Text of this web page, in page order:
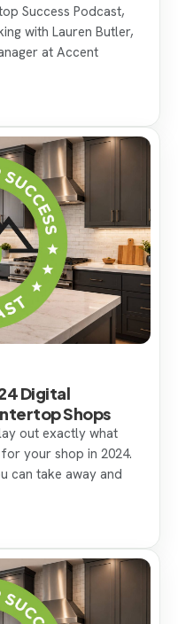
Success Podcast,
with Lauren Butler,
at Accent
Digital
Shops
out exactly what
your shop in 2024.
can take away and